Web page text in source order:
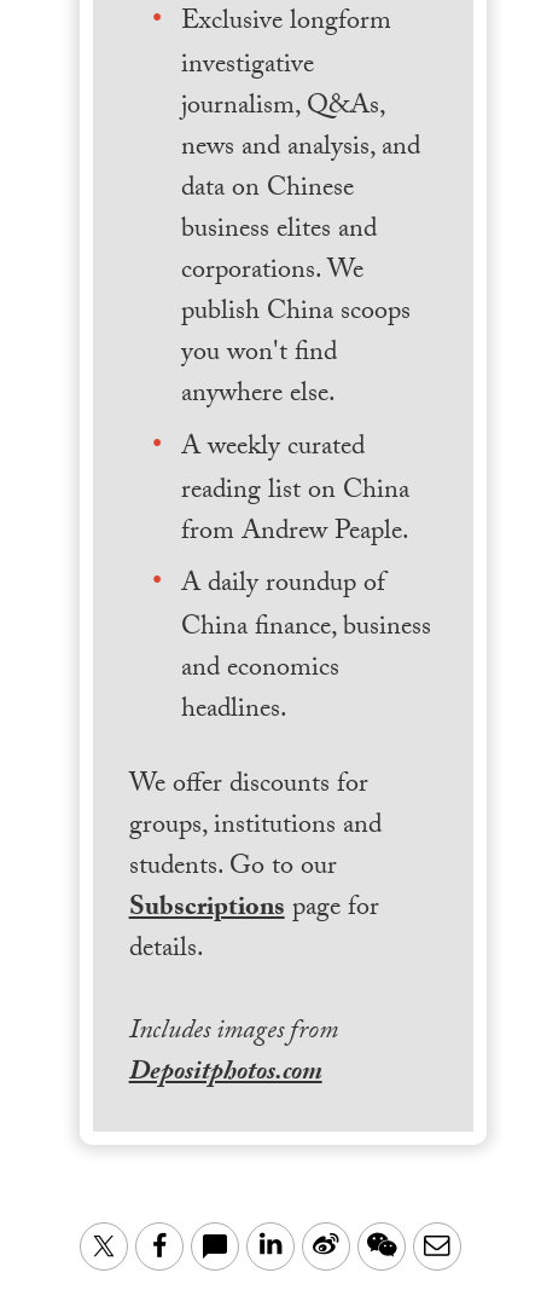
Exclusive longform
investigative
journalism, Q&As,
news and analysis, and
data on Chinese
business elites and
corporations. We
publish China scoops
you won't find
anywhere else.
A weekly curated
reading list on China
from Andrew Peaple.
A daily roundup of
China finance, business
and economics
headlines.
We offer discounts for
groups, institutions and
students. Go to our
Subscriptionspage for
details.
Includes images from
Depositphotos.com
TwitterFacebook LinkedIn
Sina WeChatEmail